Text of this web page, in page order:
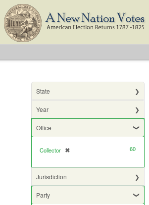
State
Year
Office
Collector ✖
[remove] 60
Jurisdiction
Party